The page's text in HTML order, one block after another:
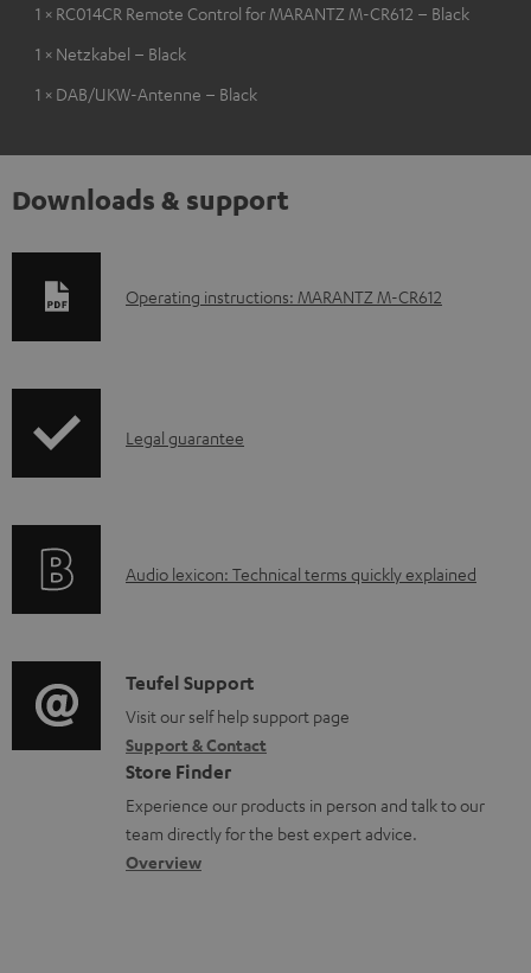
1 × RC014CR Remote Control for MARANTZ M-CR612 – Black
1 × Netzkabel – Black
1 × DAB/UKW-Antenne – Black
Downloads & support
D
l
a
e
d
o
c
u
m
Operating instructions: MARANTZ M-CR612
I
r
t
i
o
n
a
b
Legal guarantee
A
i
o
g
l
o
s
Audio lexicon: Technical terms quickly explained
C
o
n
t
a
c
Teufel Support
Visit our self help support page
Support & Contact
Store Finder
Experience our products in person and talk to our
team directly for the best expert advice.
Overview